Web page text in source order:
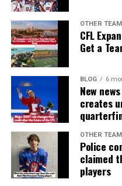
OTHER
CFL
Get a
BLOG 6
New
creates
OTHER
Police
claimed
players